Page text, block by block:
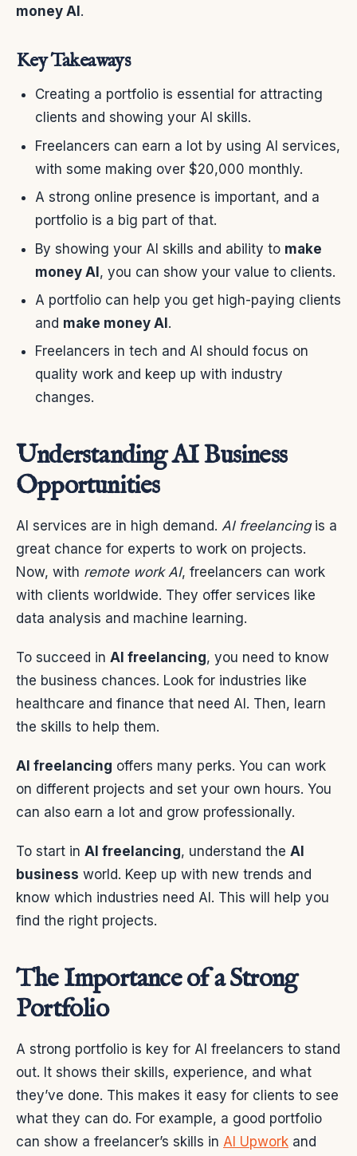
money AI .
Key Takeaways
Creating a portfolio is essential for attracting
clients and showing your AI skills.
Freelancers can earn a lot by using AI services,
with some making over $20,000 monthly.
A strong online presence is important, and a
portfolio is a big part of that.
By showing your AI skills and ability to make
money AI, you can show your value to clients.
A portfolio can help you get high-paying clients
and make money AI.
Freelancers in tech and AI should focus on
quality work and keep up with industry
changes.
Understanding AI Business
Opportunities
AI services are in high demand. AI freelancingis a
great chance for experts to work on projects.
Now, with remote work AI, freelancers can work
with clients worldwide. They offer services like
data analysis and machine learning.
To succeed in AI freelancing, you need to know
the business chances. Look for industries like
healthcare and finance that need AI. Then, learn
the skills to help them.
AI freelancing offers many perks. You can work
on different projects and set your own hours. You
can also earn a lot and grow professionally.
To start in AI freelancing, understand the AI
business world. Keep up with new trends and
know which industries need AI. This will help you
find the right projects.
The Importance of a Strong
Portfolio
A strong portfolio is key for AI freelancers to stand
out. It shows their skills, experience, and what
they’ve done. This makes it easy for clients to see
what they can do. For example, a good portfolio
can show a freelancer’s skills in AI Upwork and